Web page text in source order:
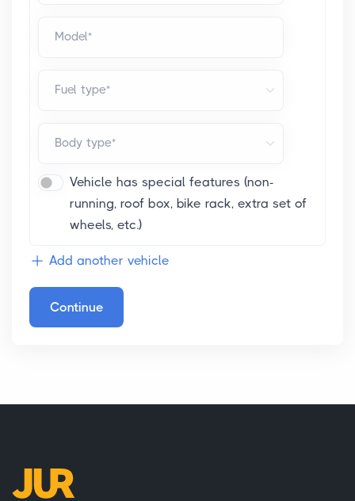
Model*
Fuel type*
Body type*
Vehicle has special features (non-
running, roof box, bike rack, extra set of
wheels, etc.)
Add another vehicle
Continue